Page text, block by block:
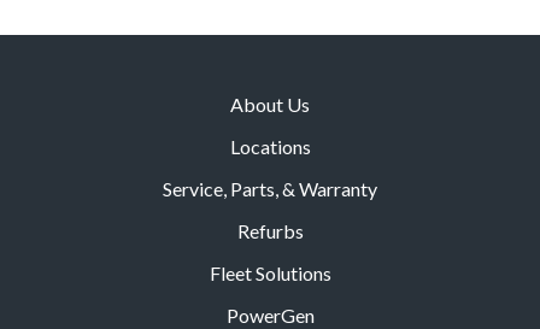
About Us
Locations
Service, Parts, & Warranty
Refurbs
Fleet Solutions
PowerGen